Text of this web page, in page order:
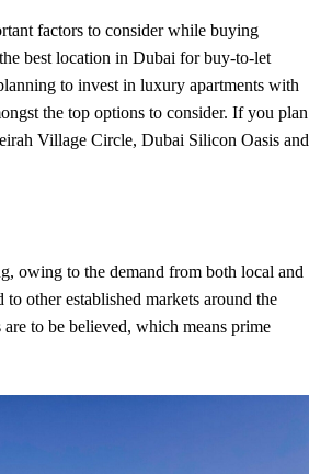
factors to consider while buying
best location in Dubai for buy-to-let
to invest in luxury apartments with
the top options to consider. If you plan
Village Circle, Dubai Silicon Oasis and
owing to the demand from both local and
other established markets around the
to be believed, which means prime